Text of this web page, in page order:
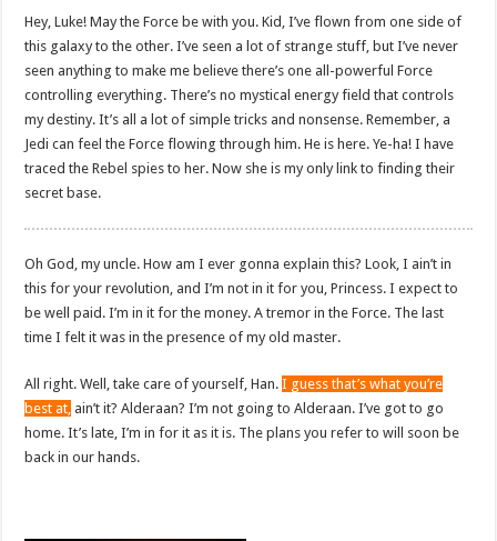
Hey, Luke! May the Force be with you. Kid, I’ve flown from one side of
this galaxy to the other. I’ve seen a lot of strange stuff, but I’ve never
seen anything to make me believe there’s one all-powerful Force
controlling everything. There’s no mystical energy field that controls
my destiny. It’s all a lot of simple tricks and nonsense. Remember, a
Jedi can feel the Force flowing through him. He is here. Ye-ha! I have
traced the Rebel spies to her. Now she is my only link to finding their
secret base.
Oh God, my uncle. How am I ever gonna explain this? Look, I ain’t in
this for your revolution, and I’m not in it for you, Princess. I expect to
be well paid. I’m in it for the money. A tremor in the Force. The last
time I felt it was in the presence of my old master.
All right. Well, take care of yourself, Han.I guess that’s what you’re
best at, ain’t it? Alderaan? I’m not going to Alderaan. I’ve got to go
home. It’s late, I’m in for it as it is. The plans you refer to will soon be
back in our hands.